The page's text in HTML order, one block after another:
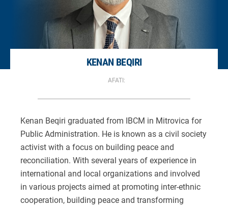
KENAN BEQIRI
AFATI:
Kenan Beqiri graduated from IBCM in Mitrovica for
Public Administration. He is known as a civil society
activist with a focus on building peace and
reconciliation. With several years of experience in
international and local organizations and involved
in various projects aimed at promoting inter-ethnic
cooperation, building peace and transforming